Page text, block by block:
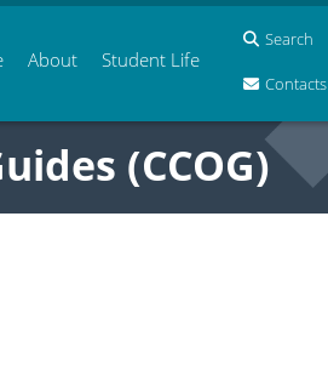
About Student Life
Search
Contacts
(CCOG)